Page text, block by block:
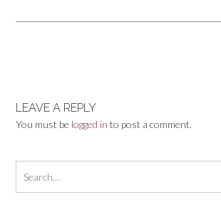
LEAVE A REPLY
You must be logged in to post a comment.